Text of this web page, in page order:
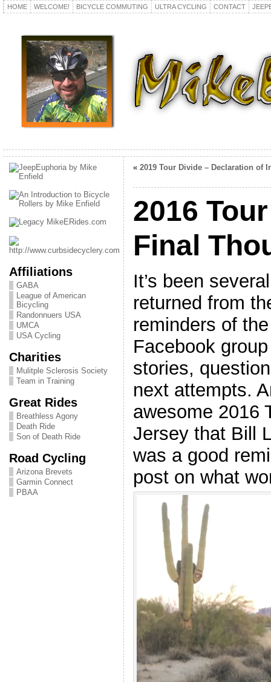
HOME WELCOME! BICYCLE COMMUTING ULTRA CYCLING CONTACT
Affiliations
GABA
League of American
Bicycling
Randonnuers USA
UMCA
USA Cycling
Charities
Mulitple Sclerosis Society
Team in Training
Great Rides
Breathless Agony
Death Ride
Son of Death Ride
Road Cycling
Arizona Brevets
Garmin Connect
PBAA
« 2019 Tour Divide – Declaration of
2016
Final
It’s been
returned from
reminders of
Facebook
stories,
next attempts.
awesome 2016
Jersey that Bill
was a good
post on what